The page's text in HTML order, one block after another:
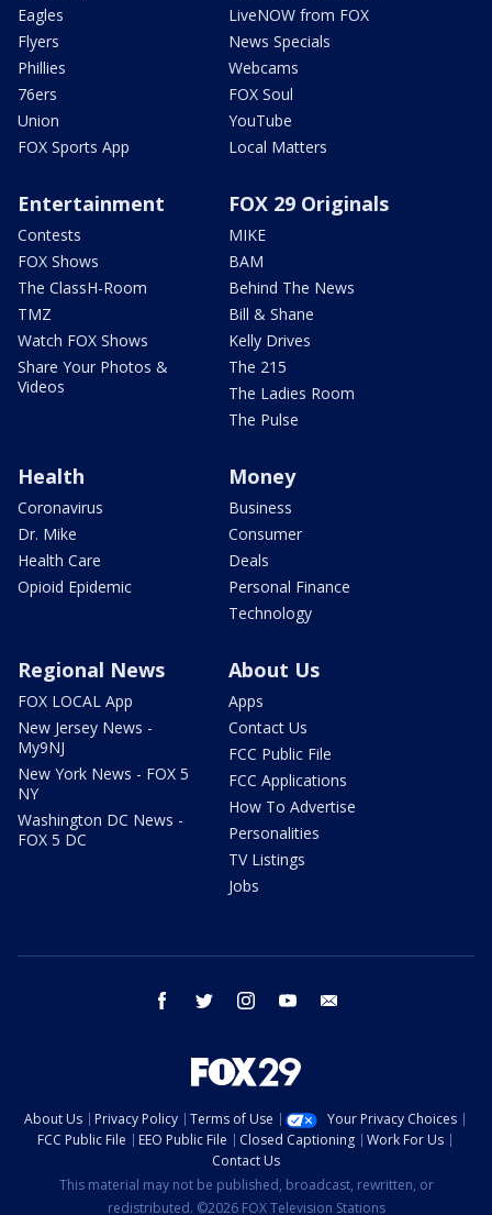
Eagles
Flyers
Phillies
76ers
Union
FOX Sports App
LiveNOW from FOX
News Specials
Webcams
FOX Soul
YouTube
Local Matters
Entertainment
Contests
FOX Shows
The ClassH-Room
TMZ
Watch FOX Shows
Share Your Photos &
Videos
FOX 29 Originals
MIKE
BAM
Behind The News
Bill & Shane
Kelly Drives
The 215
The Ladies Room
The Pulse
Health
Coronavirus
Dr. Mike
Health Care
Opioid Epidemic
Money
Business
Consumer
Deals
Personal Finance
Technology
Regional News
FOX LOCAL App
New Jersey News -
My9NJ
New York News - FOX 5
NY
Washington DC News -
FOX 5 DC
About Us
Apps
Contact Us
FCC Public File
FCC Applications
How To Advertise
Personalities
TV Listings
Jobs
facebook twitter instagram youtube
About Us Privacy Policy Terms of Use
Your Privacy Choices
FCC Public File
EEO Public File Closed Captioning
Work For Us
Contact Us
This material may not be published, broadcast, rewritten, or
redistributed. ©2026 FOX Television Stations